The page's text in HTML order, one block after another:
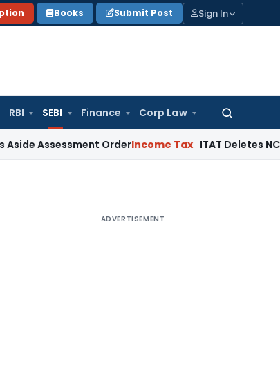
Books Submit Post Sign In
RBI SEBI Finance Corp Law
Search
OrderIncome Tax ITAT Deletes NCDEX
ADVERTISEMENT